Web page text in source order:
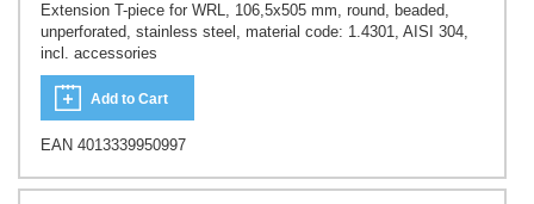
Extension T-piece for WRL, 106,5x505 mm, round, beaded,
unperforated, stainless steel, material code: 1.4301, AISI 304,
incl. accessories
Add to Cart
EAN 4013339950997